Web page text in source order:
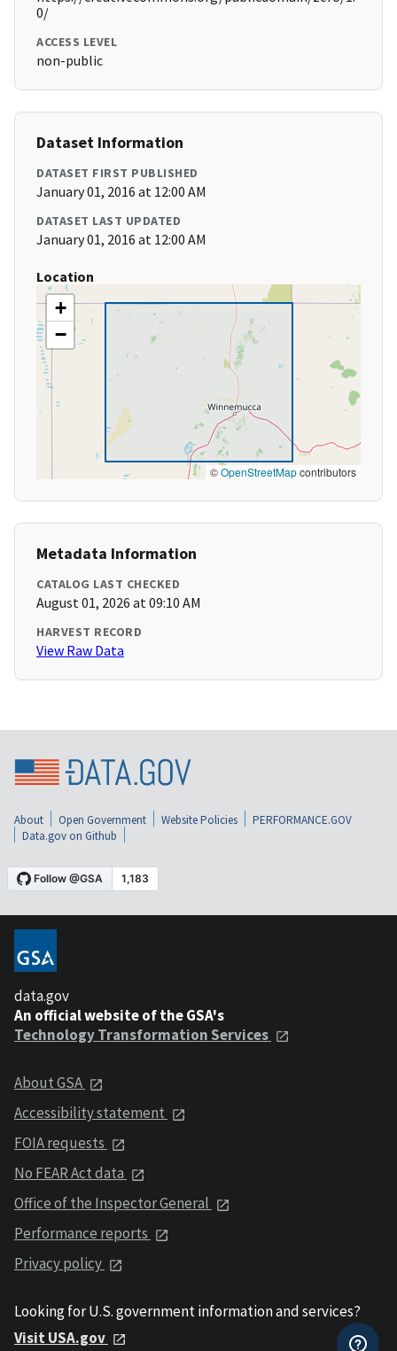
0/
ACCESS LEVEL
non-public
Dataset Information
DATASET FIRST PUBLISHED
January 01, 2016 at 12:00 AM
DATASET LAST UPDATED
January 01, 2016 at 12:00 AM
Location
+
−
©OpenStreetMapcontributors
Metadata Information
CATALOG LAST CHECKED
August 01, 2026 at 09:10 AM
HARVEST RECORD
View Raw Data
About Open Government Website Policies
PERFORMANCE.GOV
Data.gov on Github
data.gov
An official website of the GSA's
Technology Transformation Services
About GSA
Accessibility statement
FOIA requests
No FEAR Act data
Office of the Inspector General
Performance reports
Privacy policy
Looking for U.S. government information and services?
Visit USA.gov